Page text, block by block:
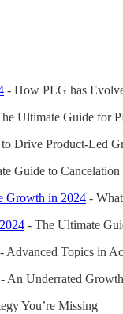
- How PLG has
Ultimate Guide for
Drive Product-Led
Guide to Cancelation
Growth in 2024 -
- The Ultimate
- Advanced Topics in
- An Underrated
You’re Missing